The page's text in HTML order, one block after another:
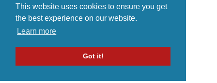
This website uses cookies to ensure you get
the best experience on our website.
Learn more
Got it!